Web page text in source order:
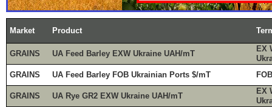
Market Product
GRAINS UA Feed Barley EXW Ukraine UAH/mT
EX
GRAINS
UA Feed Barley FOB Ukrainian Ports $/mT
GRAINS UA Rye GR2 EXW Ukraine UAH/mT
EX